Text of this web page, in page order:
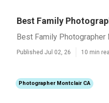
Best Family
Best Family Photographer
Published Jul 02, 26 10 min
Photographer Montclair CA